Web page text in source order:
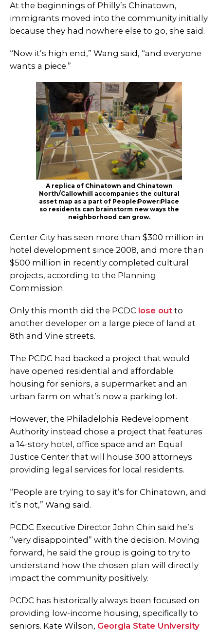
At the beginnings of Philly’s Chinatown,
immigrants moved into the community initially
because they had nowhere else to go, she said.
“Now it’s high end,” Wang said, “and everyone
wants a piece.”
A replica of Chinatown and Chinatown
North/Callowhill accompanies the cultural
asset map as a part of People:Power:Place
so residents can brainstorm new ways the
neighborhood can grow.
Center City has seen more than $300 million in
hotel development since 2008, and more than
$500 million in recently completed cultural
projects, according to the Planning
Commission.
Only this month did the PCDC lose out to
another developer on a large piece of land at
8th and Vine streets.
The PCDC had backed a project that would
have opened residential and affordable
housing for seniors, a supermarket and an
urban farm on what’s now a parking lot.
However, the Philadelphia Redevelopment
Authority instead chose a project that features
a 14-story hotel, office space and an Equal
Justice Center that will house 300 attorneys
providing legal services for local residents.
“People are trying to say it’s for Chinatown, and
it’s not,” Wang said.
PCDC Executive Director John Chin said he’s
“very disappointed” with the decision. Moving
forward, he said the group is going to try to
understand how the chosen plan will directly
impact the community positively.
PCDC has historically always been focused on
providing low-income housing, specifically to
seniors. Kate Wilson, Georgia State University